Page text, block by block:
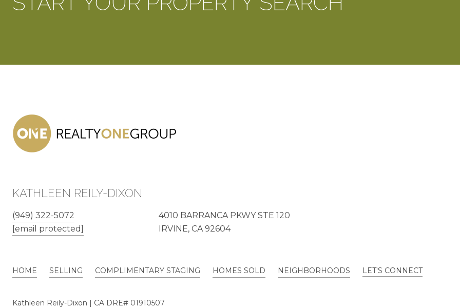
KATHLEEN REILY-DIXON
(949) 322-5072
[email protected]
4010 BARRANCA PKWY STE 120
IRVINE, CA 92604
HOME SELLING COMPLIMENTARY STAGING HOMES SOLD NEIGHBORHOODS LET'S CONNECT
Kathleen Reily-Dixon | CA DRE# 01910507